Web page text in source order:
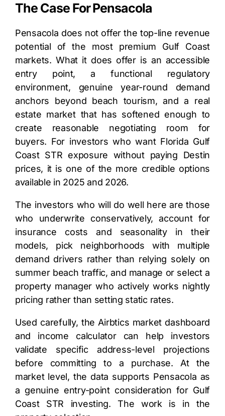
The Case For Pensacola
Pensacola does not offer the top-line revenue
potential of the most premium Gulf Coast
markets. What it does offer is an accessible
entry point, a functional regulatory
environment, genuine year-round demand
anchors beyond beach tourism, and a real
estate market that has softened enough to
create reasonable negotiating room for
buyers. For investors who want Florida Gulf
Coast STR exposure without paying Destin
prices, it is one of the more credible options
available in 2025 and 2026.
The investors who will do well here are those
who underwrite conservatively, account for
insurance costs and seasonality in their
models, pick neighborhoods with multiple
demand drivers rather than relying solely on
summer beach traffic, and manage or select a
property manager who actively works nightly
pricing rather than setting static rates.
Used carefully, the Airbtics market dashboard
and income calculator can help investors
validate specific address-level projections
before committing to a purchase. At the
market level, the data supports Pensacola as
a genuine entry-point consideration for Gulf
Coast STR investing. The work is in the